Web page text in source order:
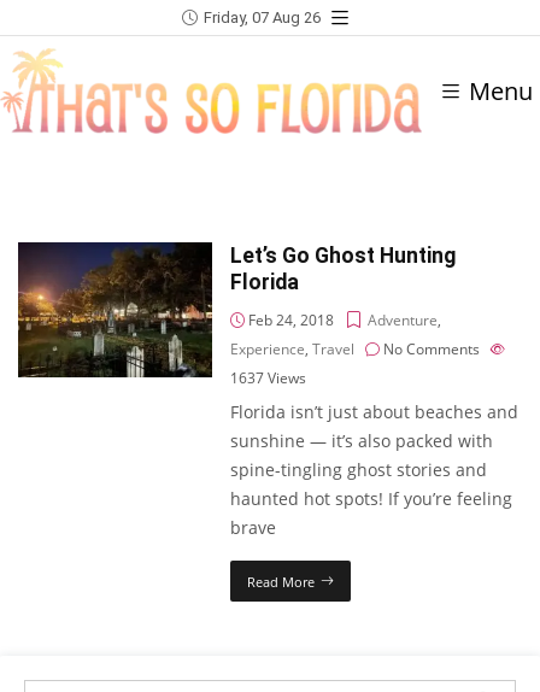
Friday, 07 Aug 26
Menu
Let’s Go Ghost Hunting
Florida
Feb 24, 2018 Adventure,
Experience,Travel
No Comments
1637Views
Florida isn’t just about beaches and
sunshine — it’s also packed with
spine-tingling ghost stories and
haunted hot spots! If you’re feeling
brave
Read More